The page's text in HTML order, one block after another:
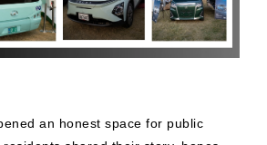
an honest space for public